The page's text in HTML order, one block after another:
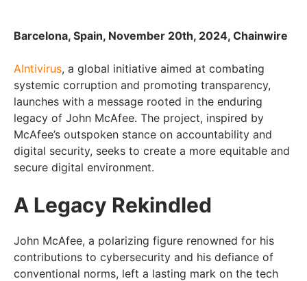
Barcelona, Spain, November 20th, 2024, Chainwire
AIntivirus, a global initiative aimed at combating
systemic corruption and promoting transparency,
launches with a message rooted in the enduring
legacy of John McAfee. The project, inspired by
McAfee’s outspoken stance on accountability and
digital security, seeks to create a more equitable and
secure digital environment.
A Legacy Rekindled
John McAfee, a polarizing figure renowned for his
contributions to cybersecurity and his defiance of
conventional norms, left a lasting mark on the tech